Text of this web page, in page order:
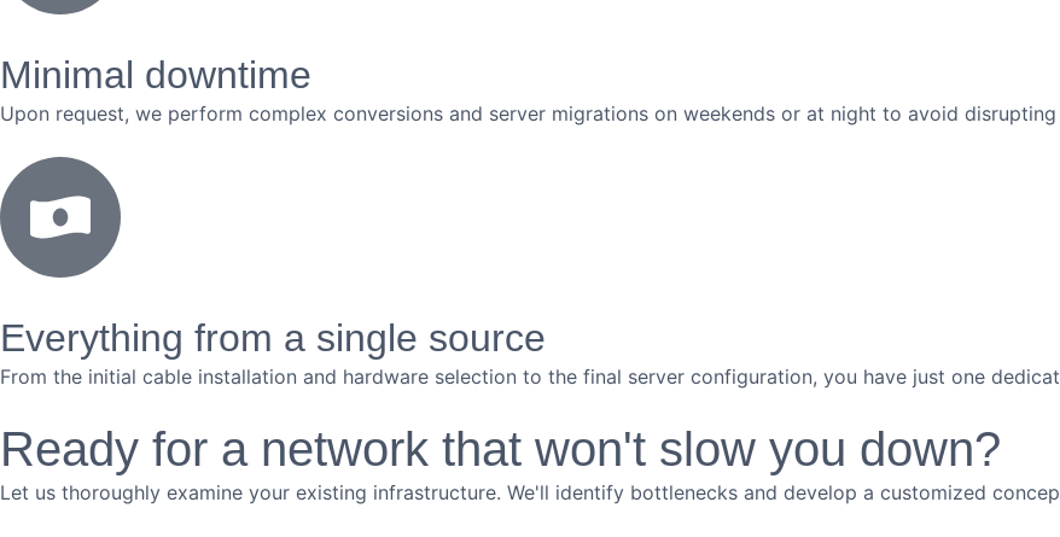
Minimal downtime
Upon request, we perform complex conversions and server migrations on weekends or at night to avoid
Everything from a single source
From the initial cable installation and hardware selection to the final server configuration, you have just one
Ready for a network that won't slow you down?
Let us thoroughly examine your existing infrastructure. We'll identify bottlenecks and develop a customized